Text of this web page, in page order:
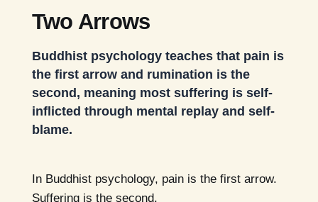
Two Arrows
Buddhist psychology teaches that pain is
the first arrow and rumination is the
second, meaning most suffering is self-
inflicted through mental replay and self-
blame.
In Buddhist psychology, pain is the first arrow.
Suffering is the second.